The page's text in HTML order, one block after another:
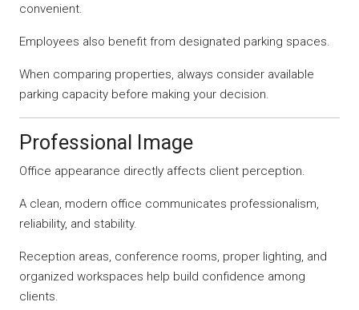
convenient.
Employees also benefit from designated parking spaces.
When comparing properties, always consider available
parking capacity before making your decision.
Professional Image
Office appearance directly affects client perception.
A clean, modern office communicates professionalism,
reliability, and stability.
Reception areas, conference rooms, proper lighting, and
organized workspaces help build confidence among
clients.